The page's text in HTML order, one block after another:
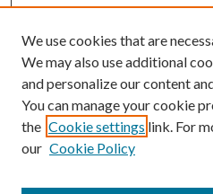
We use cookies that are
We may also use additional
and personalize our content
You can manage your cookie
the Cookie settings link. For
our Cookie Policy